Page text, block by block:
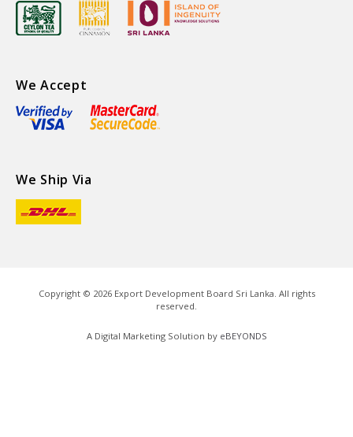
We Accept
We Ship Via
Copyright © 2026Export Development Board Sri Lanka. All rights
reserved.
A Digital Marketing Solution by eBEYONDS